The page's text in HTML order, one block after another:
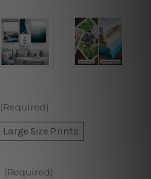
(Required)
Large Size Prints
(Required)